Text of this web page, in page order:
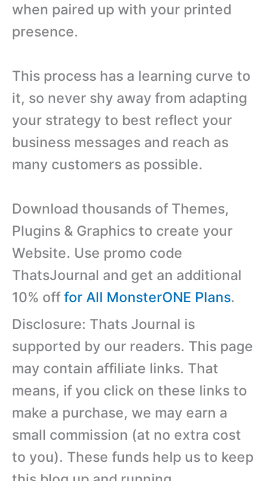
when paired up with your printed
presence.
This process has a learning curve to
it, so never shy away from adapting
your strategy to best reflect your
business messages and reach as
many customers as possible.
Download thousands of Themes,
Plugins & Graphics to create your
Website. Use promo code
ThatsJournal and get an additional
10% off for All MonsterONE Plans.
Disclosure: Thats Journal is
supported by our readers. This page
may contain affiliate links. That
means, if you click on these links to
make a purchase, we may earn a
small commission (at no extra cost
to you). These funds help us to keep